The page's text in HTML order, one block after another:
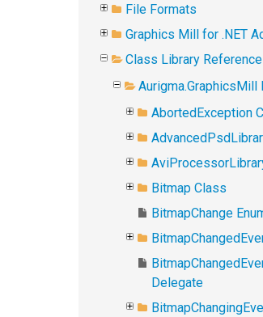
File Formats
Graphics Mill for .NET
Class Library Reference
Aurigma.GraphicsMill
AbortedException
Bitmap Class
BitmapChange
Delegate